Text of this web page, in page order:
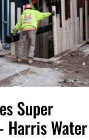
Super
Harris Water